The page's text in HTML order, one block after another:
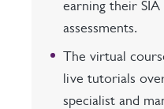
earning their SIA
assessments.
The virtual
live tutorials
specialist and